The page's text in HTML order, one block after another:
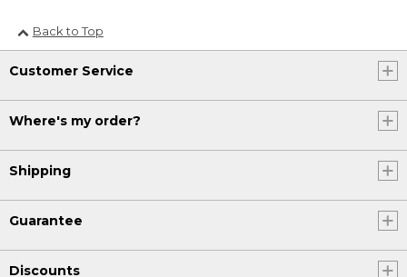
Back to Top
Customer Service
Where's my order?
Shipping
Guarantee
Discounts